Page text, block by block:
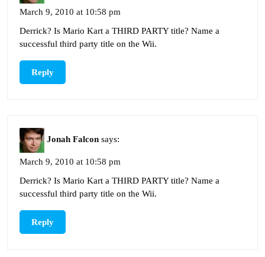
March 9, 2010 at 10:58 pm
Derrick? Is Mario Kart a THIRD PARTY title? Name a
successful third party title on the Wii.
Reply
Jonah Falcon says:
March 9, 2010 at 10:58 pm
Derrick? Is Mario Kart a THIRD PARTY title? Name a
successful third party title on the Wii.
Reply